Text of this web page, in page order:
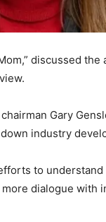
discussed
Gary
industry
to
dialogue with